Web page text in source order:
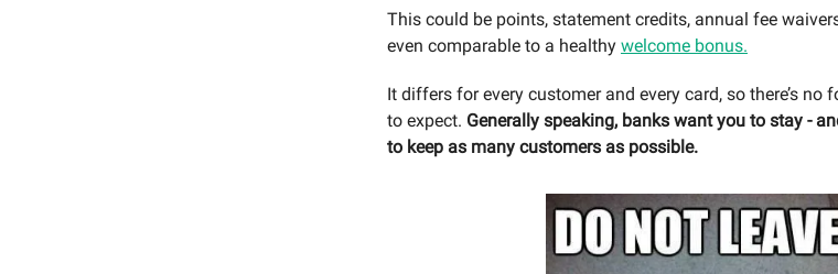
This could be points, statement credits, annual fee
even comparable to a healthy welcome bonus.
It differs for every customer and every card, so there’s
to expect. Generally speaking, banks want you to stay -
to keep as many customers as possible.